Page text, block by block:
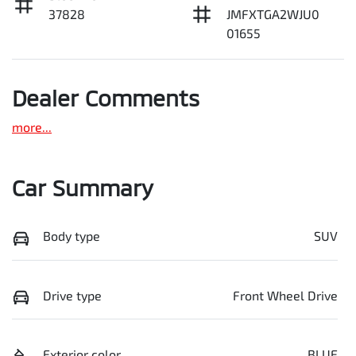
37828
JMFXTGA2WJU0
01655
Dealer Comments
more...
Car Summary
Body type SUV
Drive type Front Wheel Drive